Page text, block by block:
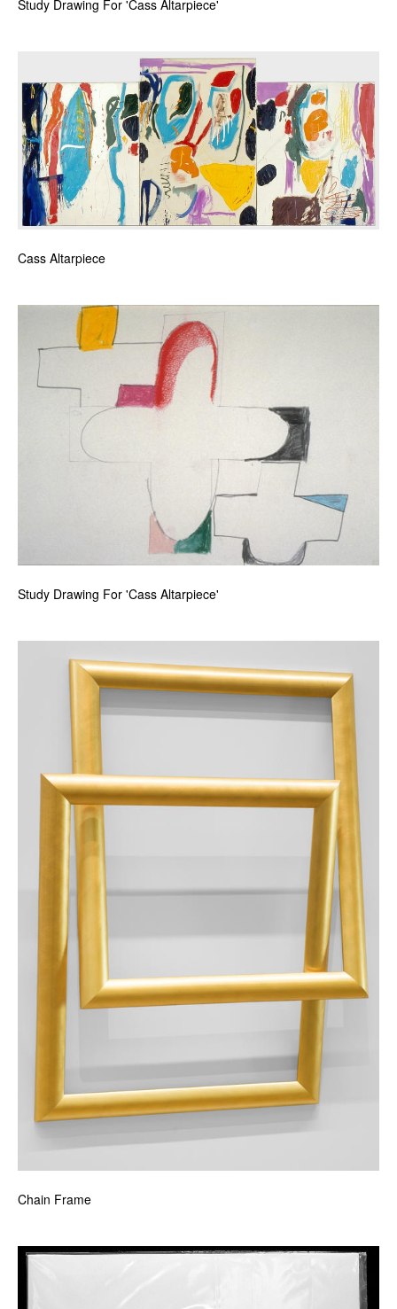
Study Drawing For 'Cass Altarpiece'
Cass Altarpiece
Study Drawing For 'Cass Altarpiece'
Chain Frame